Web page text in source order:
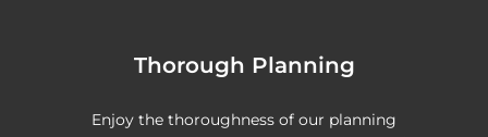
Thorough Planning
Enjoy the thoroughness of our planning